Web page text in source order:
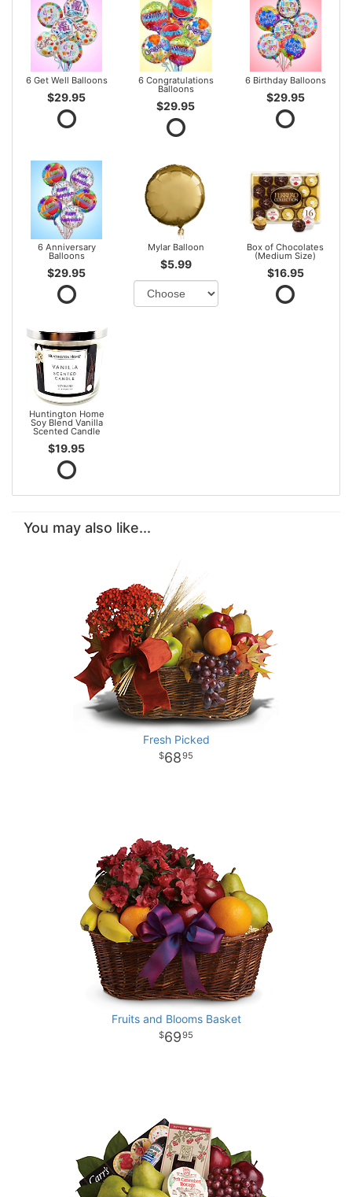
6 Get Well Balloons
$29.95
6 Congratulations
Balloons
$29.95
6 Birthday Balloons
$29.95
6 Anniversary
Balloons
$29.95
Mylar Balloon
$5.99
Box of Chocolates
(Medium Size)
$16.95
Huntington Home
Soy Blend Vanilla
Scented Candle
$19.95
You may also like...
Fresh Picked
6895
Fruits and Blooms Basket
6995